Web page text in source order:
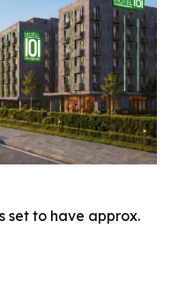
set to have approx.